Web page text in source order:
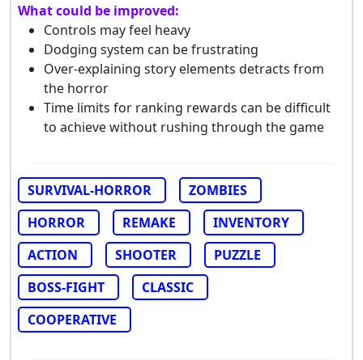
What could be improved:
Controls may feel heavy
Dodging system can be frustrating
Over-explaining story elements detracts from
the horror
Time limits for ranking rewards can be difficult
to achieve without rushing through the game
SURVIVAL-HORROR
ZOMBIES
HORROR
REMAKE
INVENTORY
ACTION
SHOOTER
PUZZLE
BOSS-FIGHT
CLASSIC
COOPERATIVE